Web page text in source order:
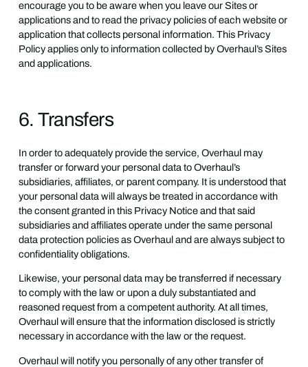
encourage you to be aware when you leave our Sites or
applications and to read the privacy policies of each website or
application that collects personal information. This Privacy
Policy applies only to information collected by Overhaul’s Sites
and applications.
6. Transfers
In order to adequately provide the service, Overhaul may
transfer or forward your personal data to Overhaul’s
subsidiaries, affiliates, or parent company. It is understood that
your personal data will always be treated in accordance with
the consent granted in this Privacy Notice and that said
subsidiaries and affiliates operate under the same personal
data protection policies as Overhaul and are always subject to
confidentiality obligations.
Likewise, your personal data may be transferred if necessary
to comply with the law or upon a duly substantiated and
reasoned request from a competent authority. At all times,
Overhaul will ensure that the information disclosed is strictly
necessary in accordance with the law or the request.
Overhaul will notify you personally of any other transfer of